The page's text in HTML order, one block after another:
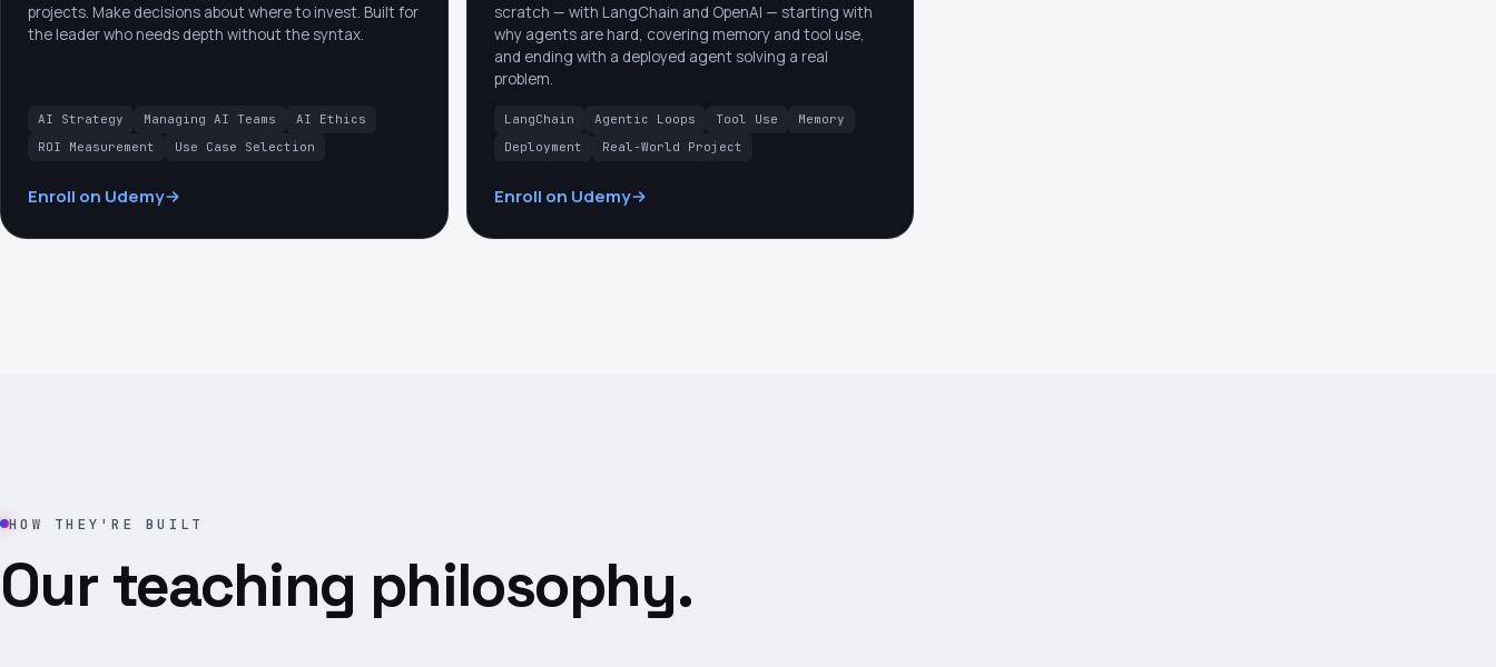
projects. Make decisions about where to invest. Built for
the leader who needs depth without the syntax.
AI Strategy Managing AI Teams
AI Ethics
ROI Measurement
Use Case Selection
Enroll on Udemy
scratch — with LangChain and OpenAI — starting with
why agents are hard, covering memory and tool use,
and ending with a deployed agent solving a real
problem.
LangChain Agentic Loops Tool Use
Memory
Deployment
Real-World Project
Enroll on Udemy
HOW THEY'RE BUILT
Our teaching philosophy.